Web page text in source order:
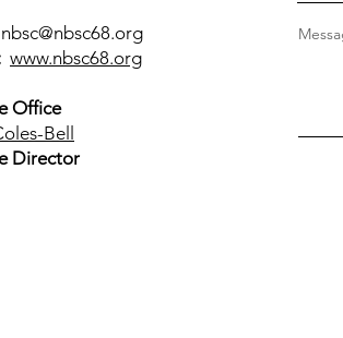
nbsc@nbsc68.org
www.nbsc68.org
Office
Bell
Director